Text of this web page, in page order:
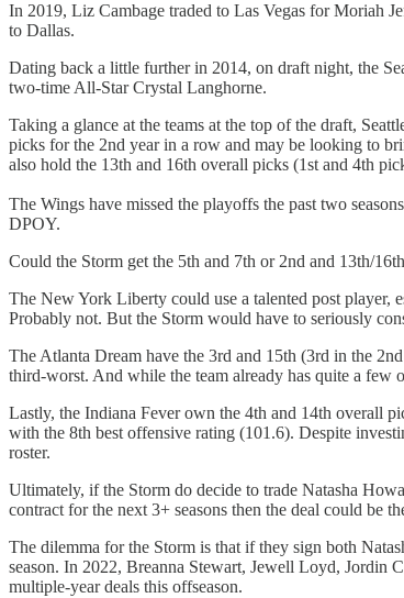
In 2019, Liz Cambage traded to Las Vegas for Moriah
to Dallas.
Dating back a little further in 2014, on draft night, the
two-time All-Star Crystal Langhorne.
Taking a glance at the teams at the top of the draft,
picks for the 2nd year in a row and may be looking to
also hold the 13th and 16th overall picks (1st and 4th
The Wings have missed the playoffs the past two
DPOY.
Could the Storm get the 5th and 7th or 2nd and 13th/
The New York Liberty could use a talented post
Probably not. But the Storm would have to seriously
The Atlanta Dream have the 3rd and 15th (3rd in the
third-worst. And while the team already has quite a
Lastly, the Indiana Fever own the 4th and 14th overall
with the 8th best offensive rating (101.6). Despite
roster.
Ultimately, if the Storm do decide to trade Natasha
contract for the next 3+ seasons then the deal could be
The dilemma for the Storm is that if they sign both
season. In 2022, Breanna Stewart, Jewell Loyd, Jordin
multiple-year deals this offseason.